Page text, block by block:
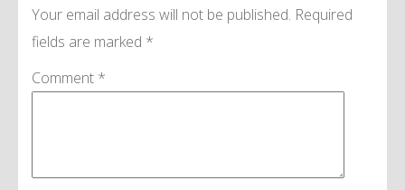
Your email address will not be published. Required
fields are marked *
Comment *